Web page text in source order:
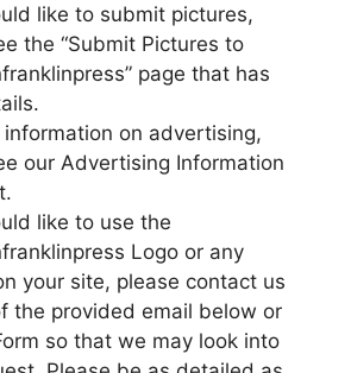
like to submit pictures,
the “Submit Pictures to
page that has
information on advertising,
our Advertising Information
like to use the
Logo or any
your site, please contact us
the provided email below or
so that we may look into